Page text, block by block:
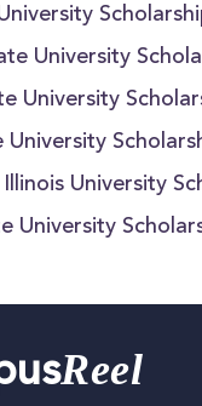
University
University
University
University
University
Reel